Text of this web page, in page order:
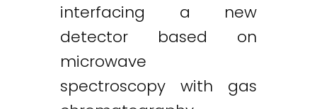
interfacing a new
detector based on
microwave
spectroscopy with gas